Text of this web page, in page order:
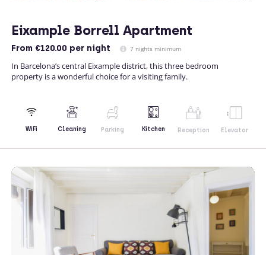
Eixample Borrell Apartment
From €120.00 per night 7 nights minimum
In Barcelona’s central Eixample district, this three bedroom
property is a wonderful choice for a visiting family.
WiFi Cleaning Parking Kitchen Reception Elevator